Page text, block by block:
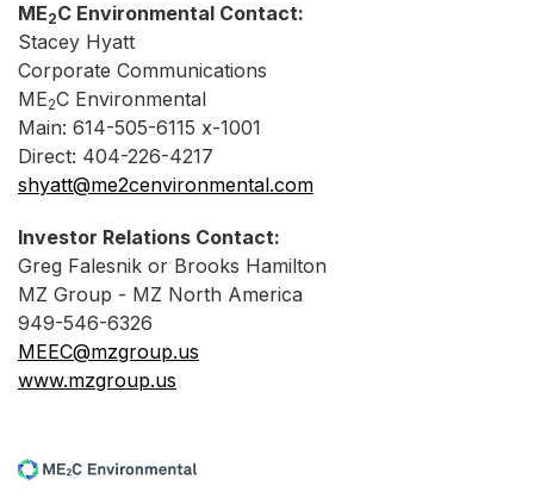
ME2C Environmental Contact:
Stacey Hyatt
Corporate Communications
ME2C Environmental
Main: 614-505-6115 x-1001
Direct: 404-226-4217
shyatt@me2cenvironmental.com
Investor Relations Contact:
Greg Falesnik or Brooks Hamilton
MZ Group - MZ North America
949-546-6326
MEEC@mzgroup.us
www.mzgroup.us